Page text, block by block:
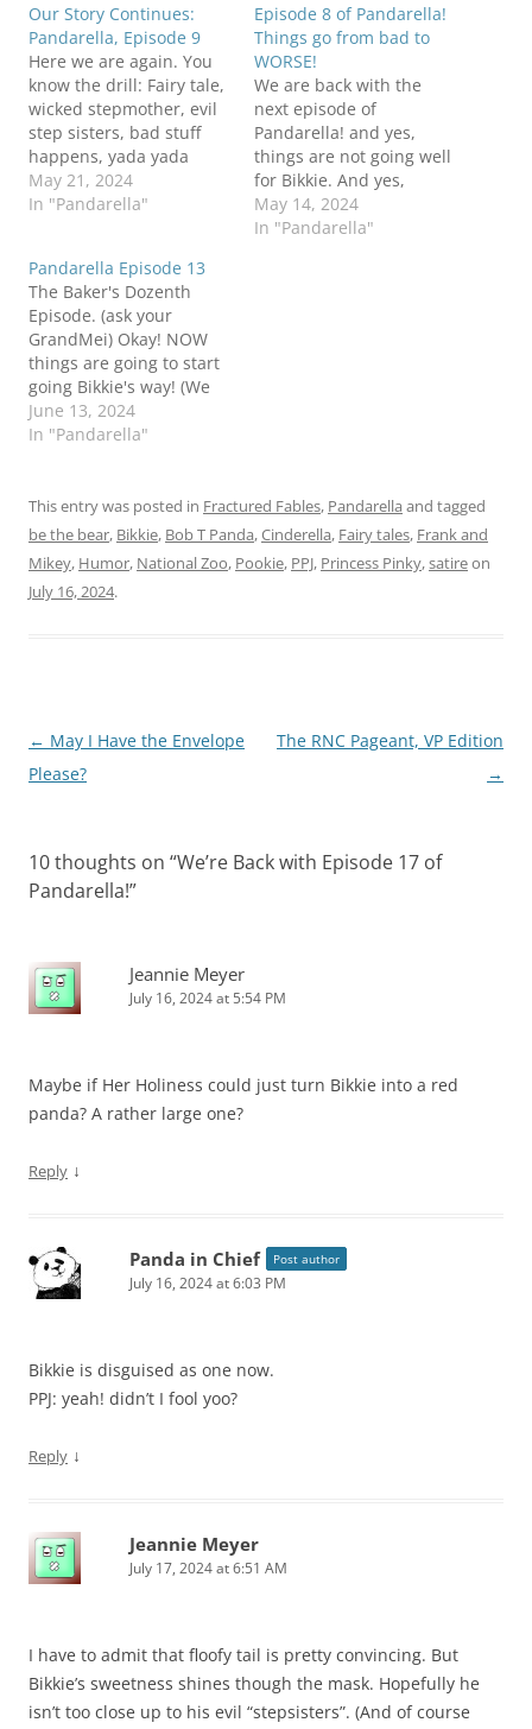
Our Story Continues:
Pandarella, Episode 9
Here we are again. You
know the drill: Fairy tale,
wicked stepmother, evil
step sisters, bad stuff
happens, yada yada
yada. I sure hope Bikkie
made good soup. You
the Bear!Bob T I do
believe in magic Panda
May 21, 2024
In "Pandarella"
Episode 8 of Pandarella!
Things go from bad to
WORSE!
We are back with the
next episode of
Pandarella! and yes,
things are not going well
for Bikkie. And yes,
things are about to get
worse. Deal with it.
May 14, 2024
In "Pandarella"
Pandarella Episode 13
The Baker's Dozenth
Episode. (ask your
GrandMei) Okay! NOW
things are going to start
going Bikkie's way! (We
think). I mean...when
Sister Mary Fluffy is you
possibly go wrong? Be
the Bear!Bob T I told you
things were going to get
better Panda
June 13, 2024
In "Pandarella"
This entry was posted in Fractured Fables, Pandarella and tagged
be the bear, Bikkie, Bob T Panda,Cinderella, Fairy tales, Frank and
Mikey, Humor, National Zoo, Pookie, PPJ, Princess Pinky,satireon
July 16, 2024.
Post
navigation
← May I Have the Envelope
Please?
The RNC Pageant, VP Edition
→
10 thoughts on “We’re Back with Episode 17 of
Pandarella!”
Jeannie Meyer
July 16, 2024 at 5:54 PM
Maybe if Her Holiness could just turn Bikkie into a red
panda? A rather large one?
Reply ↓
Panda in Chief Post author
July 16, 2024 at 6:03 PM
Bikkie is disguised as one now.
PPJ: yeah! didn’t I fool yoo?
Reply ↓
Jeannie Meyer
July 17, 2024 at 6:51 AM
I have to admit that floofy tail is pretty convincing. But
Bikkie’s sweetness shines though the mask. Hopefully he
isn’t too close up to his evil “stepsisters”. (And of course